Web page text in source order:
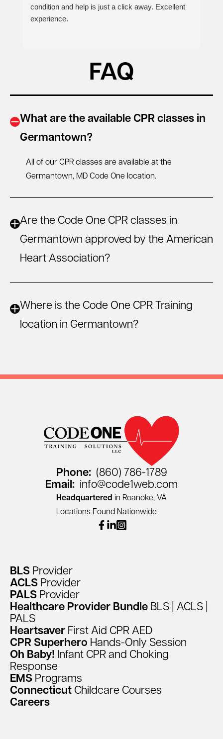
condition and help is just a click away. Excellent
experience.
FAQ
What are the available CPR classes in
Germantown?
All of our CPR classes are available at the
Germantown, MD Code One location.
Are the Code One CPR classes in
Germantown approved by the American
Heart Association?
Where is the Code One CPR Training
location in Germantown?
BLS Provider
ACLS Provider
PALS Provider
Healthcare Provider Bundle BLS ACLS
PALS
Heartsaver First Aid CPR AED
CPR Superhero Hands-Only Session
Oh Baby! Infant CPR and Choking
Response
EMS Programs
Connecticut Childcare Courses
Careers
Phone: (860) 786-1789
Email: info@code1web.com
Headquartered in Roanoke, VA
Locations Found Nationwide
facebook
linkedin
instagram